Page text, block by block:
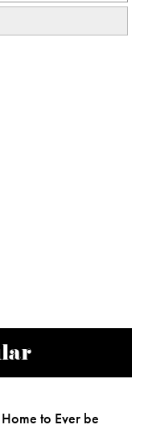
to Ever be